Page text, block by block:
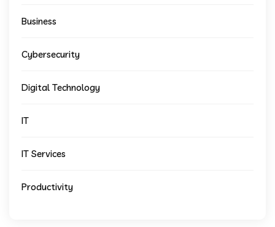
Business
Cybersecurity
Digital Technology
IT
IT Services
Productivity